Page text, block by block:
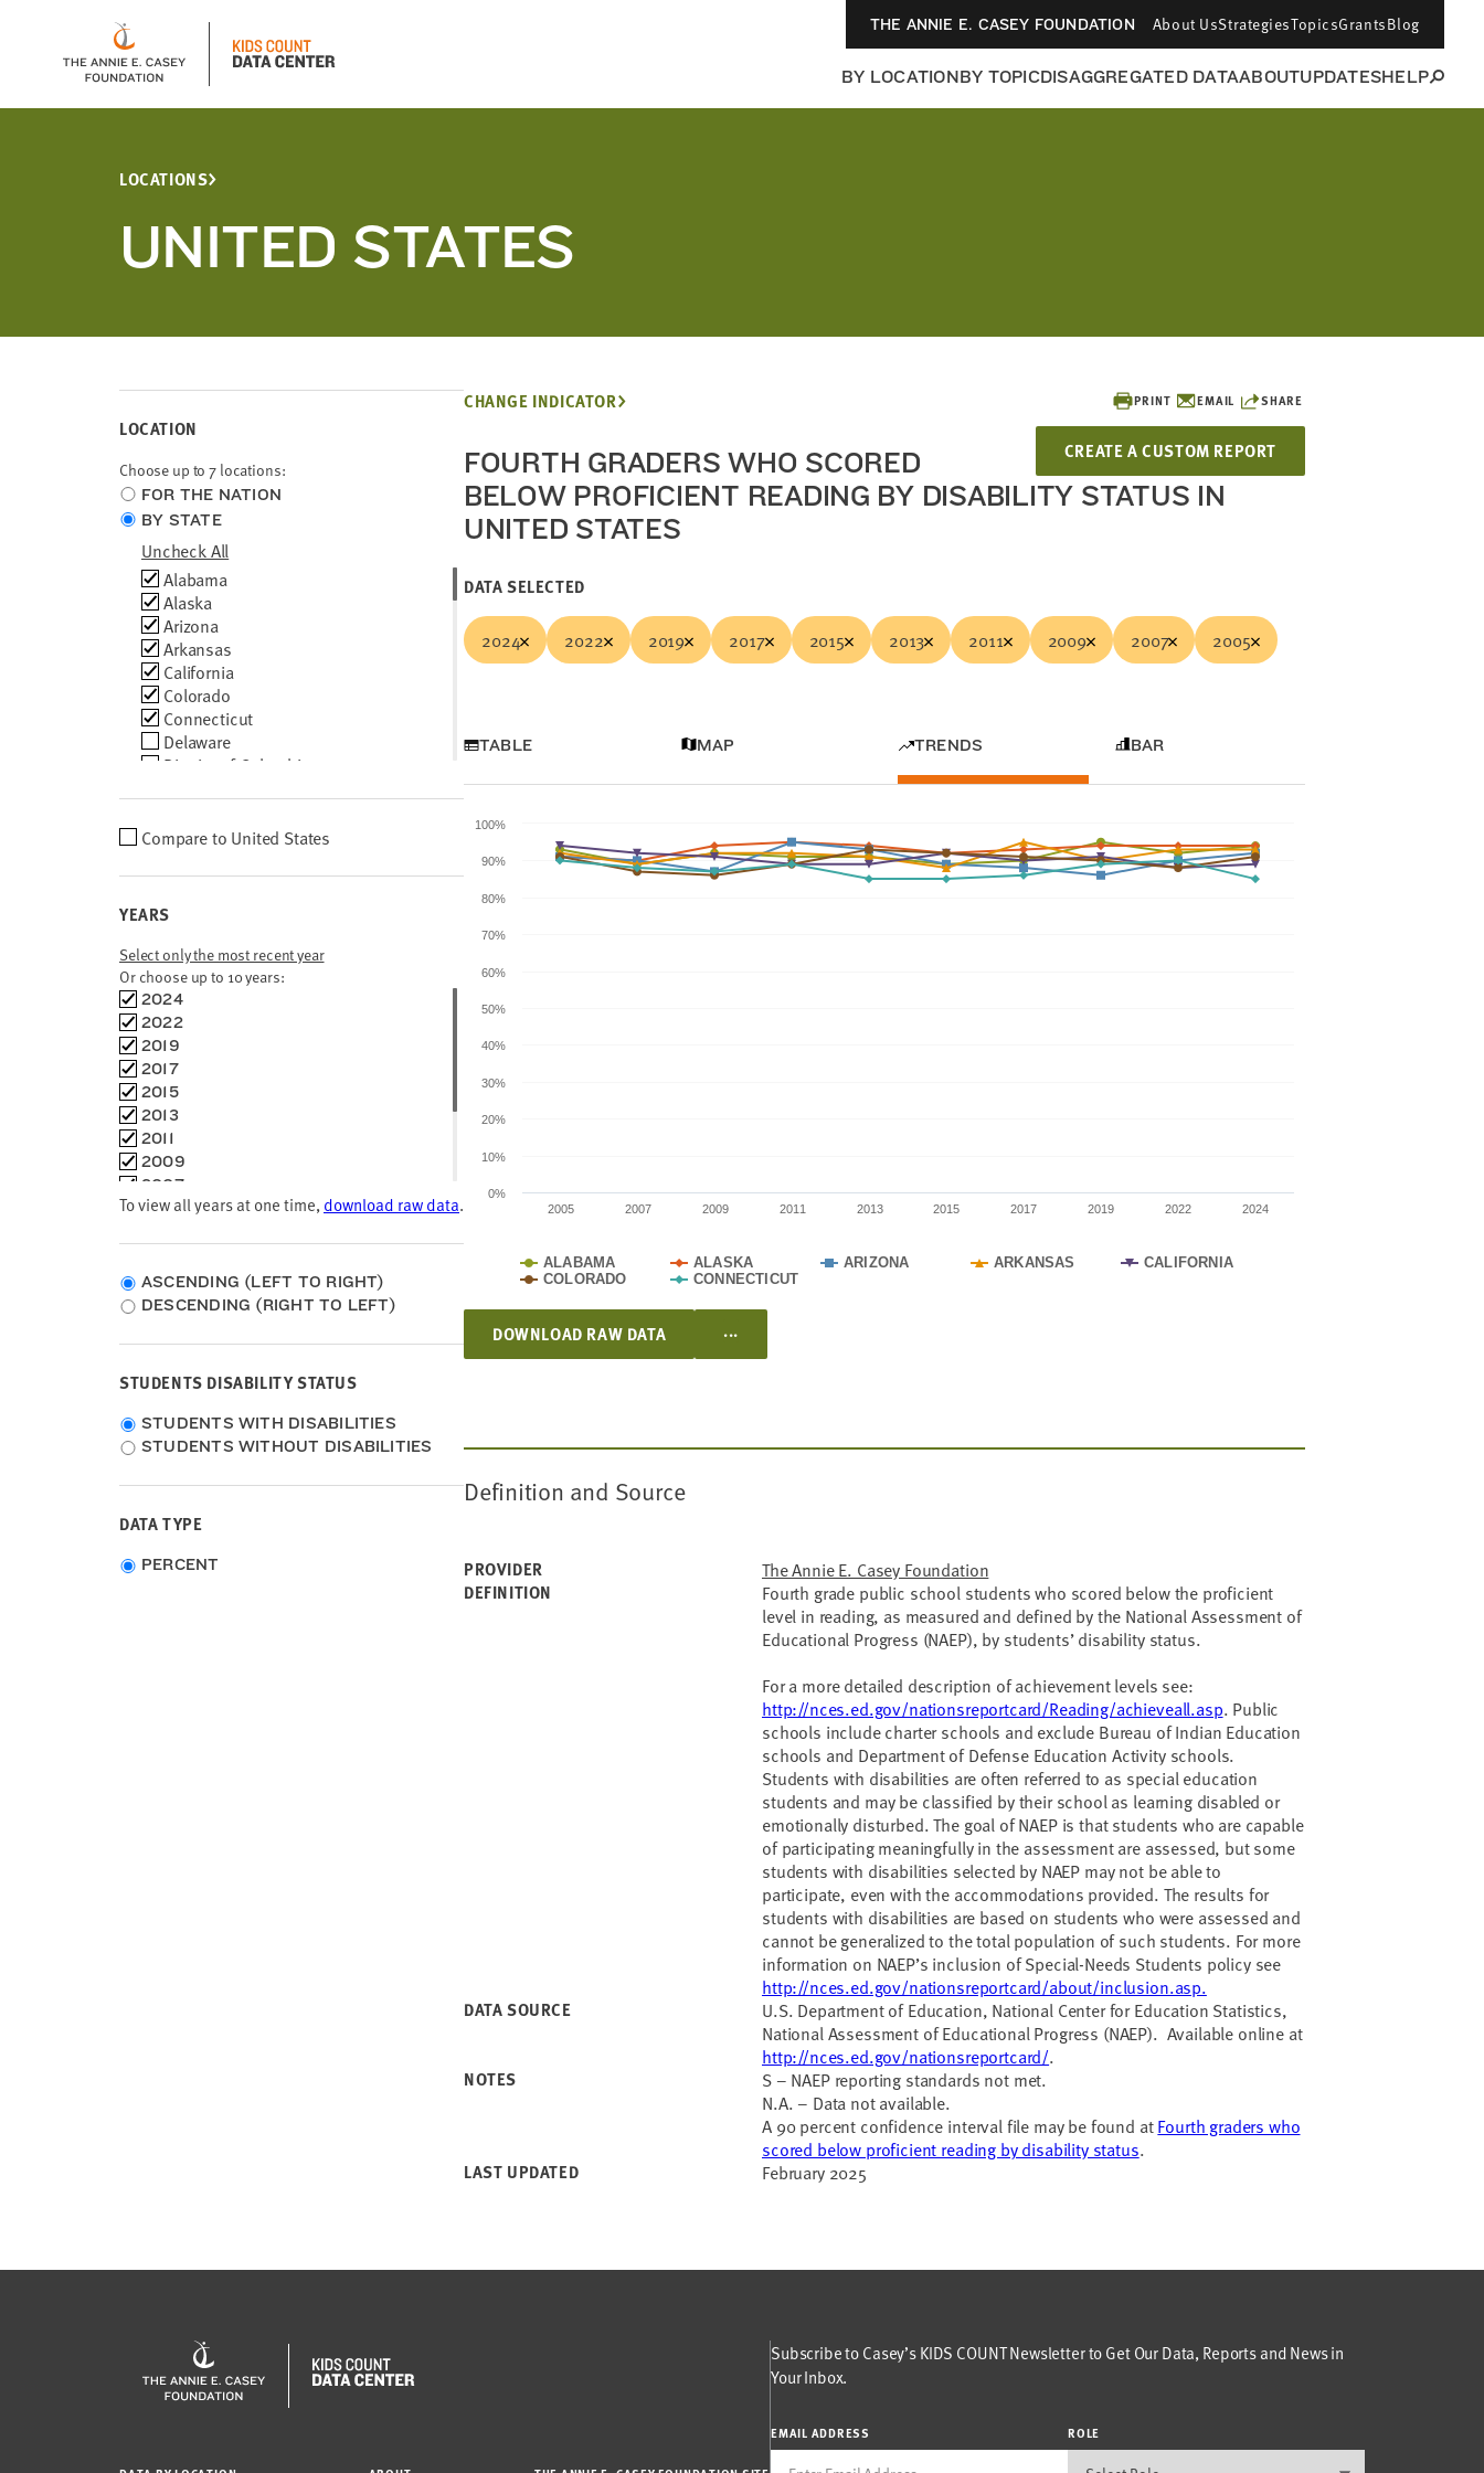
THE ANNIE E. CASEY FOUNDATION About UsStrategiesTopicsGrantsBlog
BY LOCATIONBY TOPICDISAGGREGATED DATAABOUTUPDATESHELP
LOCATIONS
UNITED STATES
LOCATION
Choose up to 7 locations:
Choose
location
FOR THE NATION
BY STATE
Uncheck All
Choose
locations
Alabama
Alaska
Arizona
Arkansas
California
Colorado
Connecticut
Delaware
District of Columbia
Hawaii
Illinois
Indiana
Iowa
Kansas
Kentucky
Louisiana
Maine
Maryland
Massachusetts
Michigan
Minnesota
Mississippi
Missouri
Montana
Nebraska
New Hampshire
New Jersey
New Mexico
North Carolina
Ohio
Oklahoma
Oregon
Pennsylvania
Rhode Island
South Dakota
Texas
Choose
Compare to United States
YEARS
Select only the most recent year
Or choose up to 10 years:
Choose
time
frames
2024
2022
2019
2017
2015
2013
2011
2009
2007
2005
1998
To view all years at one time, download raw data.
ASCENDING (LEFT TO RIGHT)
DESCENDING (RIGHT TO LEFT)
STUDENTS DISABILITY STATUS
Students
Disability
STUDENTS WITH DISABILITIES
STUDENTS WITHOUT DISABILITIES
DATA TYPE
Choose
PERCENT
PRINT EMAIL SHARE
CREATE A CUSTOM REPORT
CHANGE INDICATOR
FOURTH GRADERS WHO SCORED
BELOW PROFICIENT READING BY DISABILITY STATUS IN
UNITED STATES
DATA SELECTED
2024 2022 2019 2017 2015 2013 2011 2009 2007 2005
TABLE MAP TRENDS BAR
ALABAMA ALASKA ARIZONA ARKANSAS
CALIFORNIA
COLORADO
CONNECTICUT
2005 2007 2009 2011 2013 2015 2017 2019 2022 2024
0%
10%
20%
30%
40%
50%
60%
70%
80%
90%
100%
DOWNLOAD RAW DATA ...
Definition and Source
PROVIDER
The Annie E. Casey Foundation
DEFINITION
Fourth grade public school students who scored below the proficient
level in reading, as measured and defined by the National Assessment of
Educational Progress (NAEP), by students’ disability status.
For a more detailed description of achievement levels see:
http://nces.ed.gov/nationsreportcard/Reading/achieveall.asp. Public
schools include charter schools and exclude Bureau of Indian Education
schools and Department of Defense Education Activity schools.
Students with disabilities are often referred to as special education
students and may be classified by their school as learning disabled or
emotionally disturbed. The goal of NAEP is that students who are capable
of participating meaningfully in the assessment are assessed, but some
students with disabilities selected by NAEP may not be able to
participate, even with the accommodations provided. The results for
students with disabilities are based on students who were assessed and
cannot be generalized to the total population of such students. For more
information on NAEP’s inclusion of Special-Needs Students policy see
http://nces.ed.gov/nationsreportcard/about/inclusion.asp.
DATA SOURCE
U.S. Department of Education, National Center for Education Statistics,
National Assessment of Educational Progress (NAEP). Available online at
http://nces.ed.gov/nationsreportcard/.
NOTES
S – NAEP reporting standards not met.
N.A. – Data not available.
A 90 percent confidence interval file may be found atFourth graders who
scored below proficient reading by disability status.
LAST UPDATED
February 2025
Subscribe to Casey’s KIDS COUNT Newsletter to Get Our Data, Reports and News in
Your Inbox.
EMAIL ADDRESS ROLE